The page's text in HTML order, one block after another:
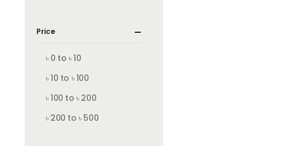
Price
৳ 0 to ৳ 10
৳ 10 to ৳ 100
৳ 100 to ৳ 200
৳ 200 to ৳ 500